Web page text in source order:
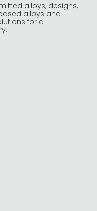
alloys, designs,
alloys and
for a